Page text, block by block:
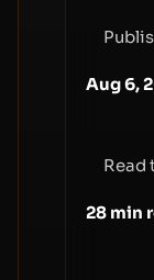
Aug 6,
Read
28 min